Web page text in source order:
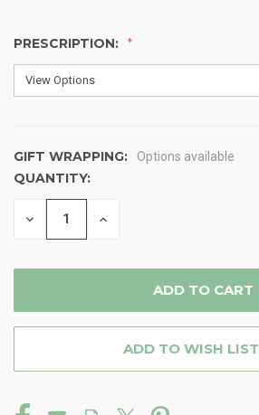
PRESCRIPTION:
GIFT WRAPPING: Options available
CURRENT
STOCK:
QUANTITY:
DECREASE INCREASE
ADD TO WISH LIST